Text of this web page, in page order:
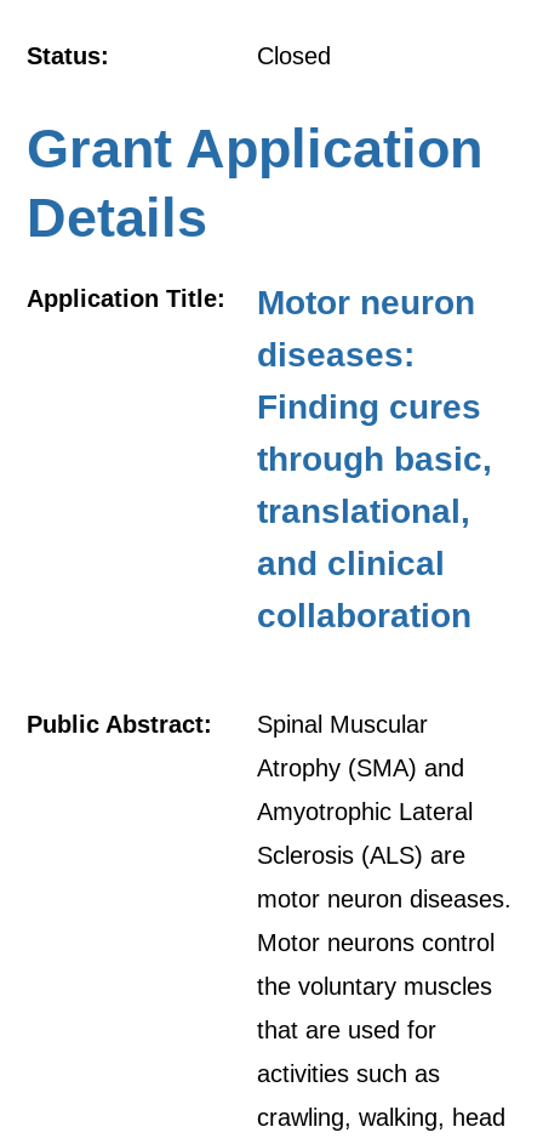
Status: Closed
Grant Application
Details
Application Title:
Motor neuron
diseases:
Finding cures
through basic,
translational,
and clinical
collaboration
Public Abstract:
Spinal Muscular
Atrophy (SMA) and
Amyotrophic Lateral
Sclerosis (ALS) are
motor neuron diseases.
Motor neurons control
the voluntary muscles
that are used for
activities such as
crawling, walking, head